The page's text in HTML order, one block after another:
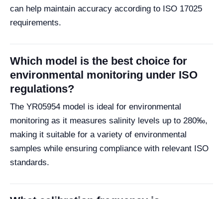
can help maintain accuracy according to ISO 17025
requirements.
Which model is the best choice for
environmental monitoring under ISO
regulations?
The YR05954 model is ideal for environmental
monitoring as it measures salinity levels up to 280‰,
making it suitable for a variety of environmental
samples while ensuring compliance with relevant ISO
standards.